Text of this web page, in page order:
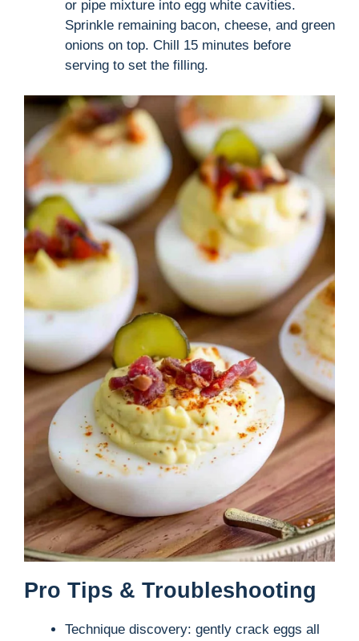
or pipe mixture into egg white cavities.
Sprinkle remaining bacon, cheese, and green
onions on top. Chill 15 minutes before
serving to set the filling.
Pro Tips & Troubleshooting
Technique discovery: gently crack eggs all